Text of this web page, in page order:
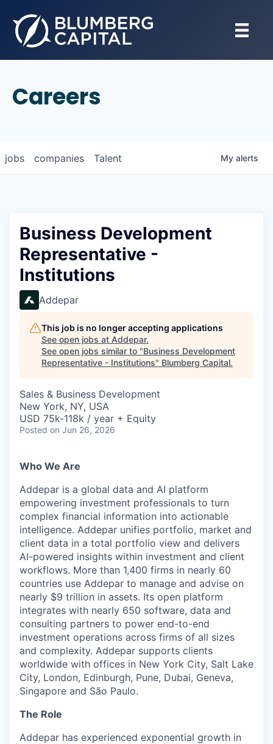
Careers
jobs companies Talent My alerts
Business Development
Representative -
Institutions
Addepar
This job is no longer accepting applications
See open jobs at Addepar.
See open jobs similar to "Business Development
Representative - Institutions" Blumberg Capital.
Sales & Business Development
New York, NY, USA
USD 75k-118k / year + Equity
Posted on Jun 26, 2026
Who We Are
Addepar is a global data and AI platform
empowering investment professionals to turn
complex financial information into actionable
intelligence. Addepar unifies portfolio, market and
client data in a total portfolio view and delivers
AI-powered insights within investment and client
workflows. More than 1,400 firms in nearly 60
countries use Addepar to manage and advise on
nearly $9 trillion in assets. Its open platform
integrates with nearly 650 software, data and
consulting partners to power end-to-end
investment operations across firms of all sizes
and complexity. Addepar supports clients
worldwide with offices in New York City, Salt Lake
City, London, Edinburgh, Pune, Dubai, Geneva,
Singapore and São Paulo.
The Role
Addepar has experienced exponential growth in